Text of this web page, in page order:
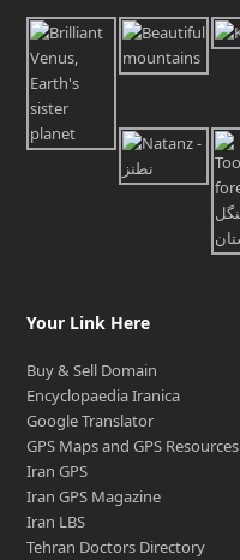
Your Link Here
Buy & Sell Domain
Encyclopaedia Iranica
Google Translator
GPS Maps and GPS Resources
Iran GPS
Iran GPS Magazine
Iran LBS
Tehran Doctors Directory